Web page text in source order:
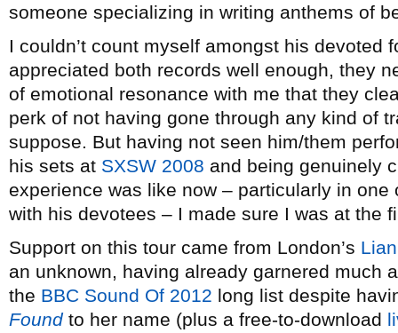
someone specializing in writing anthems of
I couldn’t count myself amongst his devoted
appreciated both records well enough, they
of emotional resonance with me that they
perk of not having gone through any kind of
suppose. But having not seen him/them
his sets at SXSW 2008 and being genuinely
experience was like now – particularly in one
with his devotees – I made sure I was at the
Support on this tour came from London’s
an unknown, having already garnered much
the BBC Sound Of 2012 long list despite
Foundto her name (plus a free-to-download